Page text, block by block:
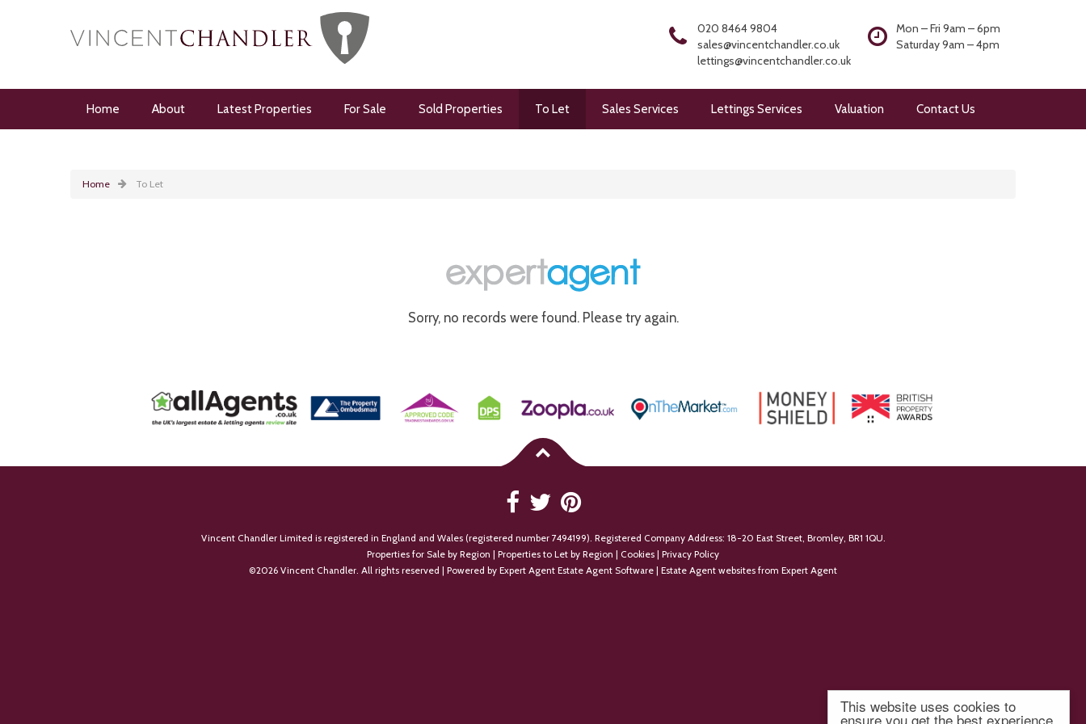
This website uses cookies to
ensure you get the best experience
020 8464 9804
sales@vincentchandler.co.uk
lettings@vincentchandler.co.uk
Mon – Fri 9am – 6pm
Saturday 9am – 4pm
Home About Latest Properties For Sale Sold Properties To Let Sales Services Lettings Services Valuation Contact Us
Home To Let
Sorry, no records were found. Please try again.
Vincent Chandler Limited is registered in England and Wales (registered number 7494199). Registered Company Address: 18-20 East Street, Bromley, BR1 1QU.
Properties for Sale by Region
Properties to Let by Region Cookies
Privacy Policy
©2026 Vincent Chandler. All rights reserved | Powered by Expert Agent Estate Agent Software Estate Agent websites from Expert Agent